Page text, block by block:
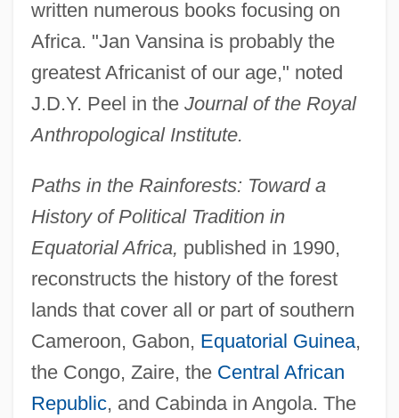
written numerous books focusing on
Africa. "Jan Vansina is probably the
greatest Africanist of our age," noted
J.D.Y. Peel in the Journal of the Royal
Anthropological Institute.
Paths in the Rainforests: Toward a
History of Political Tradition in
Equatorial Africa, published in 1990,
reconstructs the history of the forest
lands that cover all or part of southern
Cameroon, Gabon, Equatorial Guinea,
the Congo, Zaire, the Central African
Republic, and Cabinda in Angola. The